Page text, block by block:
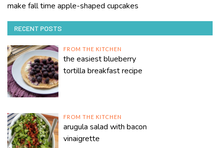
make fall time apple-shaped cupcakes
RECENT POSTS
FROM THE KITCHEN
the easiest blueberry
tortilla breakfast recipe
FROM THE KITCHEN
arugula salad with bacon
vinaigrette